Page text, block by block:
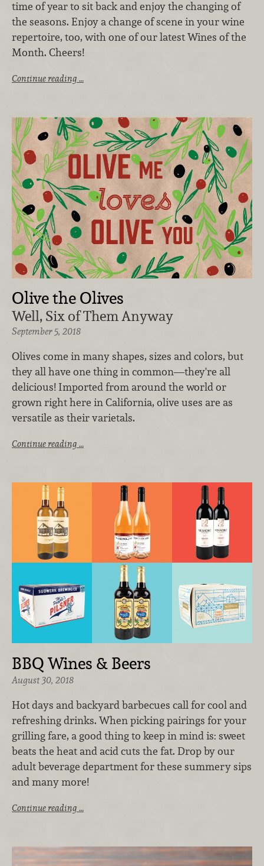
time of year to sit back and enjoy the changing of
the seasons. Enjoy a change of scene in your wine
repertoire, too, with one of our latest Wines of the
Month. Cheers!
Continue reading …
Olive the Olives
Well, Six of Them Anyway
September 5, 2018
Olives come in many shapes, sizes and colors, but
they all have one thing in common—they're all
delicious! Imported from around the world or
grown right here in California, olive uses are as
versatile as their varietals.
Continue reading …
BBQ Wines & Beers
August 30, 2018
Hot days and backyard barbecues call for cool and
refreshing drinks. When picking pairings for your
grilling fare, a good thing to keep in mind is: sweet
beats the heat and acid cuts the fat. Drop by our
adult beverage department for these summery sips
and many more!
Continue reading …